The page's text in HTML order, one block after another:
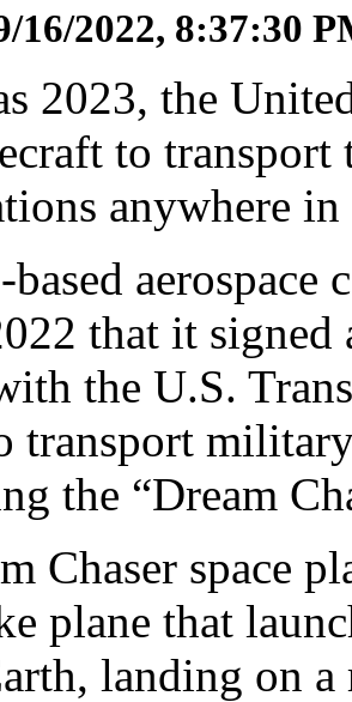
16/2022, 8:37:30
2023, the
to
anywhere
aerospace
that it signed
the U.S.
transport
the “Dream
Chaser space
plane that
landing on a